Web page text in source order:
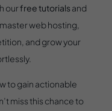
ourfree tutorialsand
web hosting,
and grow your
to gain actionable
miss this chance to